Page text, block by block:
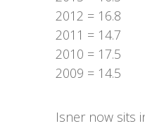
2012 = 16.8
2011 = 14.7
2010 = 17.5
2009 = 14.5
Isner now sits